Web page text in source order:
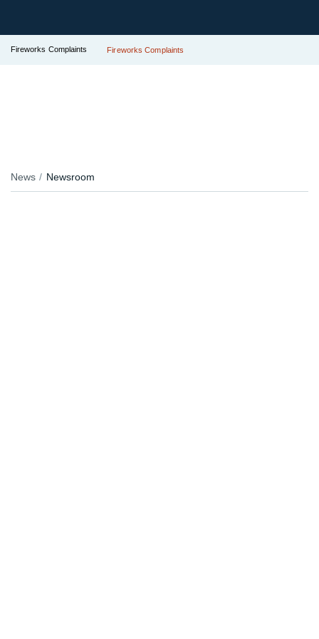
Fireworks Complaints Fireworks Complaints
News Newsroom